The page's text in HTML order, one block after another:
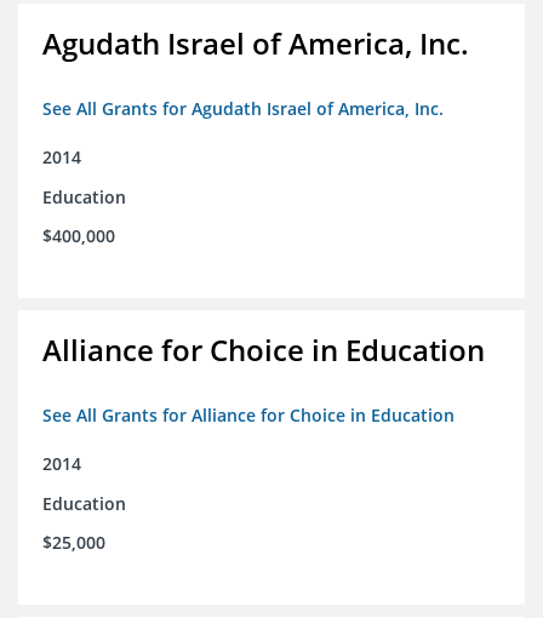
Agudath Israel of America, Inc.
See All Grants for Agudath Israel of America, Inc.
2014
Education
$400,000
Alliance for Choice in Education
See All Grants for Alliance for Choice in Education
2014
Education
$25,000